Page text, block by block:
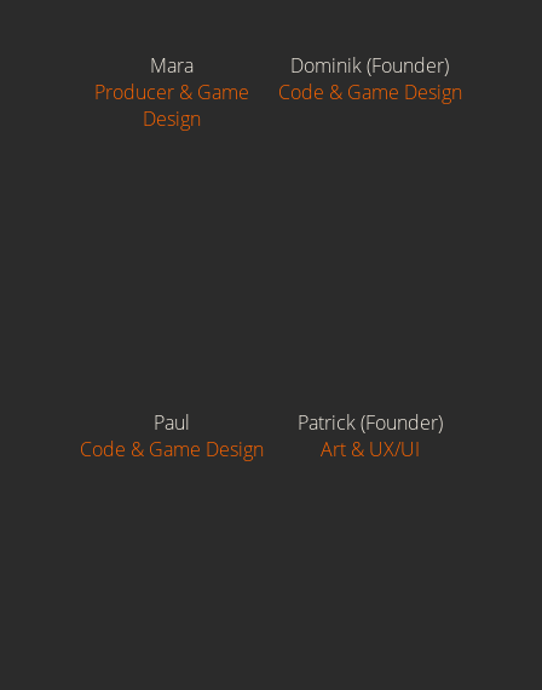
Mara
Producer & Game
Design
Dominik (Founder)
Code & Game Design
Paul
Code & Game Design
Patrick (Founder)
Art & UX/UI